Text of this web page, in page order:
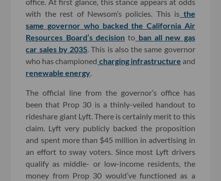
with the rest of Newsom’s policies. This is the
same governor who backed the California Air
Resources Board’s decision to ban all new gas
car sales by 2035 . This is also the same governor
who has championed charging infrastructure and
renewable energy
The official line from the governor’s office has
been that Prop 30 is a thinly-veiled handout to
rideshare giant Lyft. There is certainly merit to this
claim. Lyft very publicly backed the proposition
and spent more than $45 million in advertising in
an effort to sway voters. Since most Lyft drivers
qualify as middle- or low-income residents, the
money from Prop 30 would’ve functioned as a